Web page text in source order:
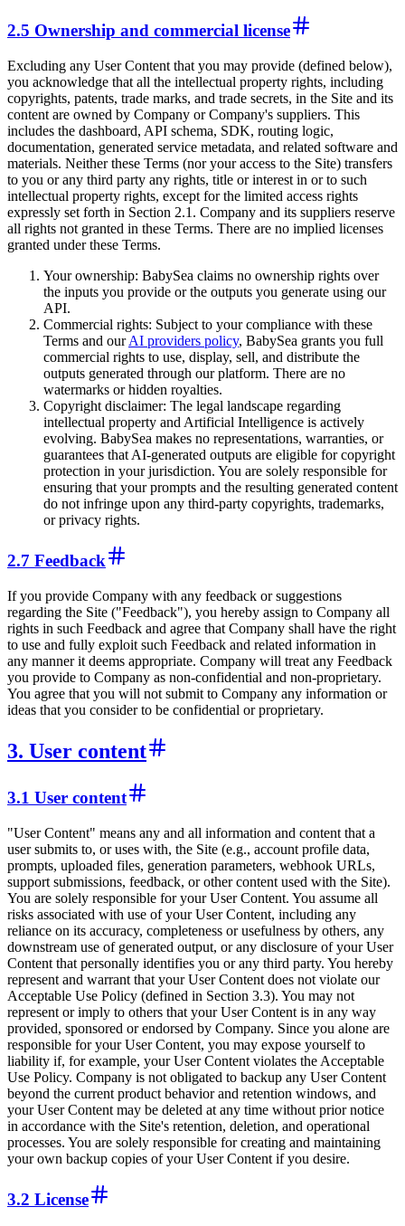
2.5 Ownership and commercial license
Excluding any User Content that you may provide (defined below),
you acknowledge that all the intellectual property rights, including
copyrights, patents, trade marks, and trade secrets, in the Site and its
content are owned by Company or Company's suppliers. This
includes the dashboard, API schema, SDK, routing logic,
documentation, generated service metadata, and related software and
materials. Neither these Terms (nor your access to the Site) transfers
to you or any third party any rights, title or interest in or to such
intellectual property rights, except for the limited access rights
expressly set forth in Section 2.1. Company and its suppliers reserve
all rights not granted in these Terms. There are no implied licenses
granted under these Terms.
Your ownership: BabySea claims no ownership rights over
the inputs you provide or the outputs you generate using our
API.
Commercial rights: Subject to your compliance with these
Terms and ourAI providers policy, BabySea grants you full
commercial rights to use, display, sell, and distribute the
outputs generated through our platform. There are no
watermarks or hidden royalties.
Copyright disclaimer: The legal landscape regarding
intellectual property and Artificial Intelligence is actively
evolving. BabySea makes no representations, warranties, or
guarantees that AI-generated outputs are eligible for copyright
protection in your jurisdiction. You are solely responsible for
ensuring that your prompts and the resulting generated content
do not infringe upon any third-party copyrights, trademarks,
or privacy rights.
2.7 Feedback
If you provide Company with any feedback or suggestions
regarding the Site ("Feedback"), you hereby assign to Company all
rights in such Feedback and agree that Company shall have the right
to use and fully exploit such Feedback and related information in
any manner it deems appropriate. Company will treat any Feedback
you provide to Company as non-confidential and non-proprietary.
You agree that you will not submit to Company any information or
ideas that you consider to be confidential or proprietary.
3. User content
3.1 User content
"User Content" means any and all information and content that a
user submits to, or uses with, the Site (e.g., account profile data,
prompts, uploaded files, generation parameters, webhook URLs,
support submissions, feedback, or other content used with the Site).
You are solely responsible for your User Content. You assume all
risks associated with use of your User Content, including any
reliance on its accuracy, completeness or usefulness by others, any
downstream use of generated output, or any disclosure of your User
Content that personally identifies you or any third party. You hereby
represent and warrant that your User Content does not violate our
Acceptable Use Policy (defined in Section 3.3). You may not
represent or imply to others that your User Content is in any way
provided, sponsored or endorsed by Company. Since you alone are
responsible for your User Content, you may expose yourself to
liability if, for example, your User Content violates the Acceptable
Use Policy. Company is not obligated to backup any User Content
beyond the current product behavior and retention windows, and
your User Content may be deleted at any time without prior notice
in accordance with the Site's retention, deletion, and operational
processes. You are solely responsible for creating and maintaining
your own backup copies of your User Content if you desire.
3.2 License